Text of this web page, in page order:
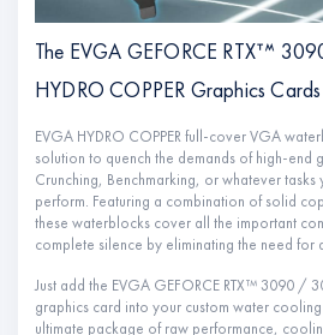
The EVGA GEFORCE RTXᐪᔿ
HYDRO COPPER Graphics
EVGA HYDRO COPPER full-cover VGA
solution to quench the demands of high-end
Crunching, Benchmarking, or whatever tasks
perform. Featuring a combination of solid
these waterblocks cover all the important
complete silence by eliminating the need for
Just add the EVGA GEFORCE RTX™ 3090 /
graphics card into your custom water
ultimate package of raw performance,